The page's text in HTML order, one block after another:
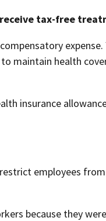
tax-free
maintain health
insurance
employees
because they